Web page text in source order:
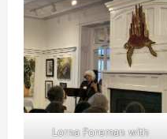
Lorna Foreman with